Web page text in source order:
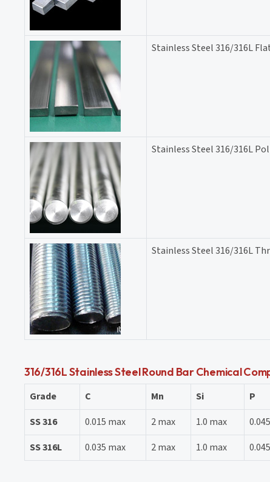
Stainless Steel 316/316L
Stainless Steel 316/316L
Stainless Steel 316/316L
316/316L Stainless Steel Round Bar Chemical
Grade C Mn Si P
SS 316
0.015 max 2 max 1.0 max
SS 316L
0.035 max 2 max 1.0 max